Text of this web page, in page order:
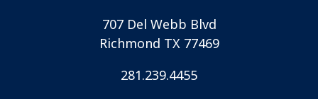
707 Del Webb Blvd
Richmond TX 77469
281.239.4455